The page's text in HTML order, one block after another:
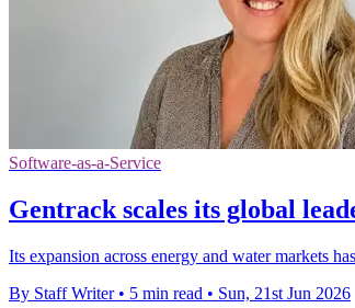
Software-as-a-Service
Gentrack scales its global
Its expansion across energy and water markets
By Staff Writer • 5 min read • Sun, 21st Jun 2026